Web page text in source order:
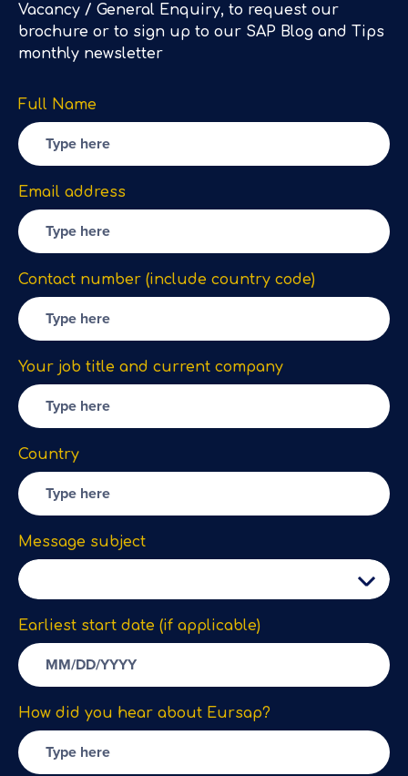
Vacancy / General Enquiry, to request our
brochure or to sign up to our SAP Blog and Tips
monthly newsletter
Full Name
Email address
Contact number (include country code)
Your job title and current company
Country
Message subject
Earliest start date (if applicable)
How did you hear about Eursap?